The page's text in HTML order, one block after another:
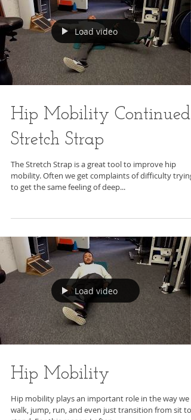
Load video
Hip Mobility Continued
Stretch Strap
The Stretch Strap is a great tool to improve hip
mobility. Often we get complaints of difficulty trying
to get the same feeling of deep...
Load video
Hip Mobility
Hip mobility plays an important role in the way we
walk, jump, run, and even just transition from sit to